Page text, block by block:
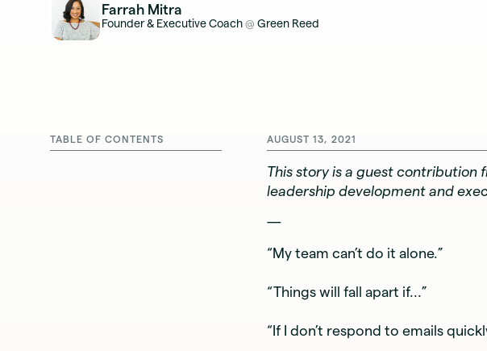
Farrah Mitra
Founder & Executive Coach@ Green Reed
TABLE OF CONTENTS AUGUST 13, 2021
This story is a guest
leadership development and
—
“My team can’t do it alone.”
“Things will fall apart if...”
“If I don’t respond to emails